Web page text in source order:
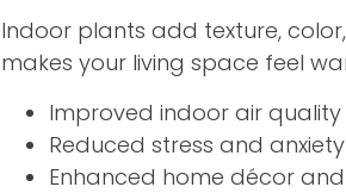
Indoor plants add texture,
makes your living space feel
Improved indoor air quality
Reduced stress and anxiety
Enhanced home décor